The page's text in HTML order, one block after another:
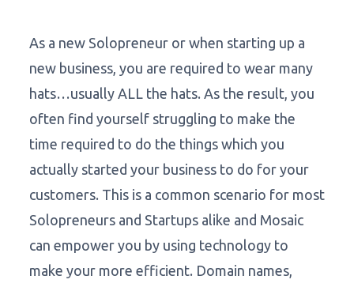
As a new Solopreneur or when starting up a
new business, you are required to wear many
hats…usually ALL the hats. As the result, you
often find yourself struggling to make the
time required to do the things which you
actually started your business to do for your
customers. This is a common scenario for most
Solopreneurs and Startups alike and Mosaic
can empower you by using technology to
make your more efficient. Domain names,